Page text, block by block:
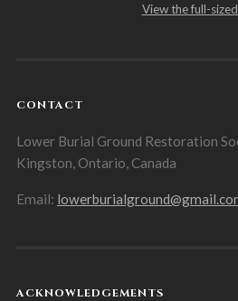
View the full-
CONTACT
Lower Burial Ground Restoration
Kingston, Ontario, Canada
Email:
ACKNOWLEDGEMENTS